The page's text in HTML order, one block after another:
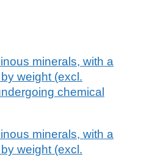
minerals, with a
weight (excl.
chemical
minerals, with a
weight (excl.